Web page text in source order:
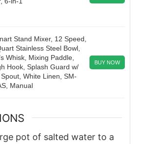
Stand Mixer, 12 Speed,
Stainless Steel Bowl,
Whisk, Mixing Paddle,
Hook, Splash Guard w/
White Linen, SM-
Manual
BUY NOW
pot of salted water to a